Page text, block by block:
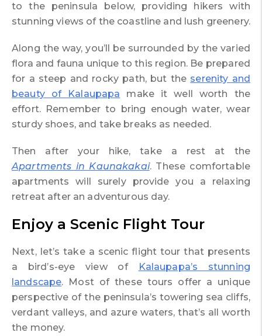
to the peninsula below, providing hikers with
stunning views of the coastline and lush greenery.
Along the way, you’ll be surrounded by the varied
flora and fauna unique to this region. Be prepared
for a steep and rocky path, but the serenity and
beauty of Kalaupapa make it well worth the
effort. Remember to bring enough water, wear
sturdy shoes, and take breaks as needed.
Then after your hike, take a rest at the
Apartments in Kaunakakai. These comfortable
apartments will surely provide you a relaxing
retreat after an adventurous day.
Enjoy a Scenic Flight Tour
Next, let’s take a scenic flight tour that presents
a bird’s-eye view of
Kalaupapa’s stunning
landscape. Most of these tours offer a unique
perspective of the peninsula’s towering sea cliffs,
verdant valleys, and azure waters, that’s all worth
the money.